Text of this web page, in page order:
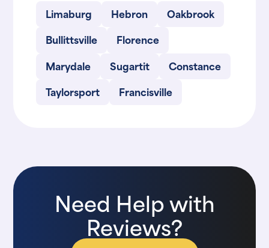
Limaburg
Hebron
Oakbrook
Bullittsville
Florence
Marydale
Sugartit
Constance
Taylorsport
Francisville
Need Help with
Reviews?